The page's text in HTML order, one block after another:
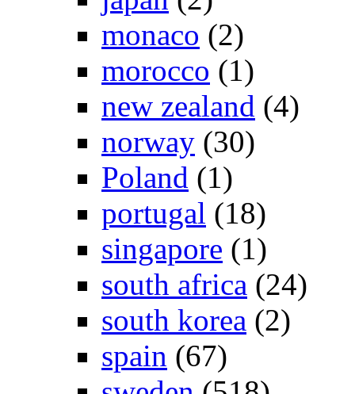
monaco (2)
morocco (1)
new zealand (4)
norway (30)
Poland (1)
portugal (18)
singapore (1)
south africa (24)
south korea (2)
spain (67)